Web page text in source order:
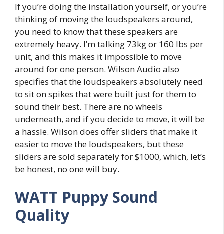
If you’re doing the installation yourself, or you’re
thinking of moving the loudspeakers around,
you need to know that these speakers are
extremely heavy. I’m talking 73kg or 160 lbs per
unit, and this makes it impossible to move
around for one person. Wilson Audio also
specifies that the loudspeakers absolutely need
to sit on spikes that were built just for them to
sound their best. There are no wheels
underneath, and if you decide to move, it will be
a hassle. Wilson does offer sliders that make it
easier to move the loudspeakers, but these
sliders are sold separately for $1000, which, let’s
be honest, no one will buy.
WATT Puppy Sound
Quality